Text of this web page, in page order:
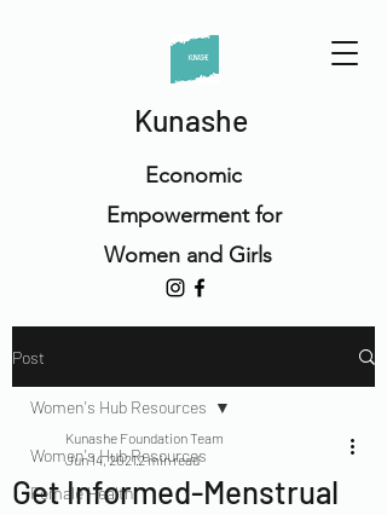
Kunashe
Economic
Empowerment for
Women and Girls
Post
Women's Hub Resources
Female Health
Women's Hub Resources
Get Informed-Menstrual
Kunashe Foundation Team
Jun 14, 20212 min read